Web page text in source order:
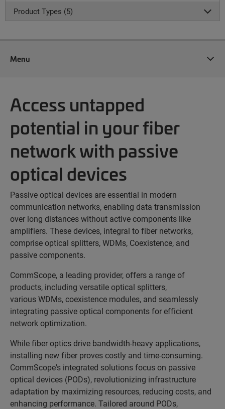
Product Types (5)
Menu
Access untapped
potential in your fiber
network with passive
optical devices
Passive optical devices are essential in modern
communication networks, enabling data transmission
over long distances without active components like
amplifiers. These devices, integral to fiber networks,
comprise optical splitters, WDMs, Coexistence, and
passive components.
CommScope, a leading provider, offers a range of
products, including versatileoptical splitters,
various WDMs, coexistence modules, and seamlessly
integrating passive optical components for efficient
network optimization.
While fiber optics drive bandwidth-heavy applications,
installing new fiber proves costly and time-consuming.
CommScope's integrated solutions focus on passive
optical devices (PODs), revolutionizing infrastructure
adaptation by maximizing resources, reducing costs, and
enhancing performance. Tailored around PODs,